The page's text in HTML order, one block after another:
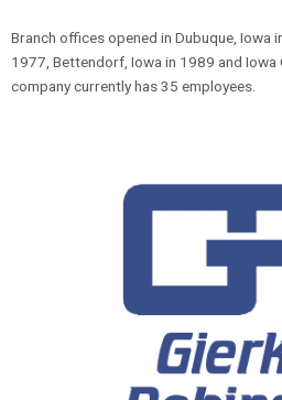
Branch offices opened in Dubuque, Iowa
1977, Bettendorf, Iowa in 1989 and Iowa
company currently has 35 employees.